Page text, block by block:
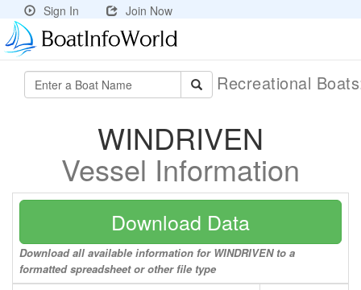
Sign In Join Now
Recreational
WINDRIVEN
Vessel Information
Download Data
Download all available information for WINDRIVEN to a
formatted spreadsheet or other file type